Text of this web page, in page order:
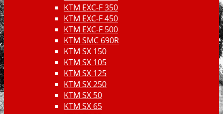
KTM EXC-F 350
KTM EXC-F 450
KTM EXC-F 500
KTM SMC 690R
KTM SX 150
KTM SX 105
KTM SX 125
KTM SX 250
KTM SX 50
KTM SX 65